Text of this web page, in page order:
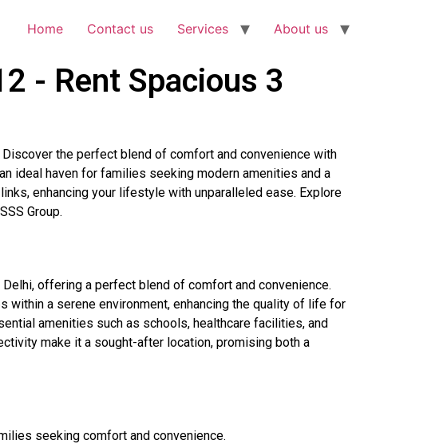
Home Contact us Services About us
- Rent Spacious 3
the perfect blend of comfort and convenience with
ideal haven for families seeking modern amenities and a
enhancing your lifestyle with unparalleled ease. Explore
Group.
offering a perfect blend of comfort and convenience.
within a serene environment, enhancing the quality of life for
amenities such as schools, healthcare facilities, and
make it a sought-after location, promising both a
seeking comfort and convenience.